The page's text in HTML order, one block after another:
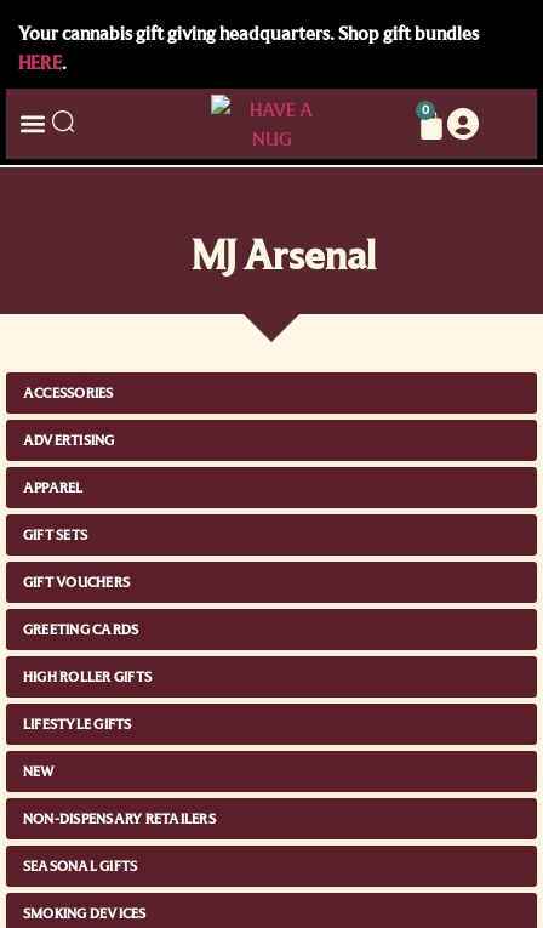
Your cannabis gift giving headquarters. Shop gift bundles
HERE.
0
MJ Arsenal
ACCESSORIES
ADVERTISING
APPAREL
GIFT SETS
GIFT VOUCHERS
GREETING CARDS
HIGH ROLLER GIFTS
LIFESTYLE GIFTS
NEW
NON-DISPENSARY RETAILERS
SEASONAL GIFTS
SMOKING DEVICES